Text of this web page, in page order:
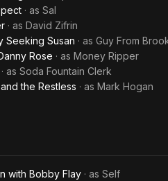
· as Sal
· as David Zifrin
Seeking Susan · as Guy From
Rose · as Money Ripper
· as Soda Fountain Clerk
the Restless · as Mark Hogan
with Bobby Flay · as Self